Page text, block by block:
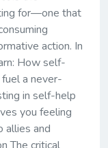
for—one that
action. In
How self-
a never-
in self-help
you feeling
allies and